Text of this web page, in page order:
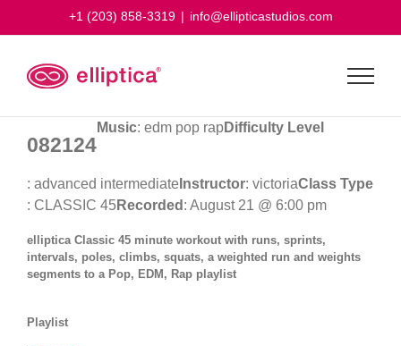
+1 (203) 858-3319 | info@ellipticastudios.com
082124
Music: edm pop rapDifficulty Level
: advanced intermediate Instructor: victoriaClass Type
: CLASSIC 45Recorded : August 21 @ 6:00 pm
elliptica Classic 45 minute workout with runs, sprints,
intervals, poles, climbs, squats, a weighted run and weights
segments to a Pop, EDM, Rap playlist
Playlist